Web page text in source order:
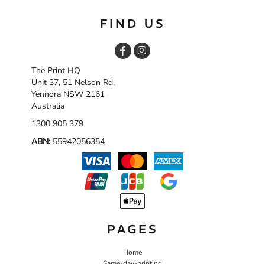
FIND US
The Print HQ
Unit 37, 51 Nelson Rd,
Yennora NSW 2161
Australia
1300 905 379
ABN: 55942056354
PAGES
Home